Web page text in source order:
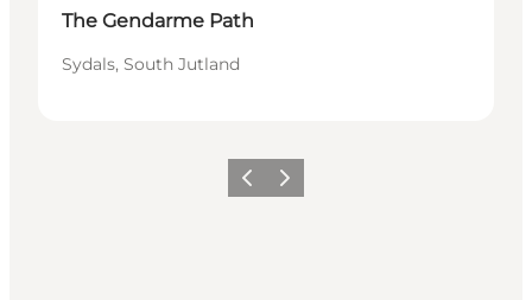
The Gendarme Path
Sydals, South Jutland
Vorige Volgende